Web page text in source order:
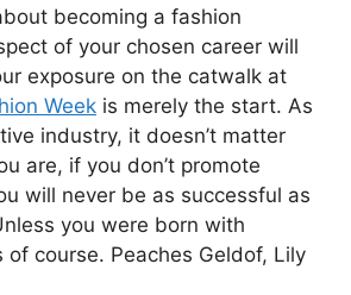
becoming a fashion
of your chosen career will
exposure on the catwalk at
Week is merely the start. As
industry, it doesn’t matter
are, if you don’t promote
will never be as successful as
you were born with
of course. Peaches Geldof, Lily